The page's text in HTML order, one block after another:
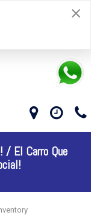
/ El Carro Que